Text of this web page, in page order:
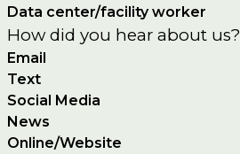
Data center/facility worker
How did you hear about us?
Email
Text
Social Media
News
Online/Website